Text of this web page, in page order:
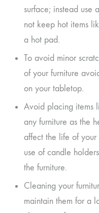
surface; instead use
not keep hot items
a hot pad.
To avoid minor
of your furniture
on your tabletop.
Avoid placing items
any furniture as the
affect the life of your
use of candle
the furniture.
Cleaning your
maintain them for a